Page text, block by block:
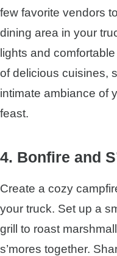
few favorite vendors
dining area in your
lights and
of delicious cuisines,
intimate ambiance of
feast.
4. Bonfire and
Create a cozy
your truck. Set up a
grill to roast
s’mores together.